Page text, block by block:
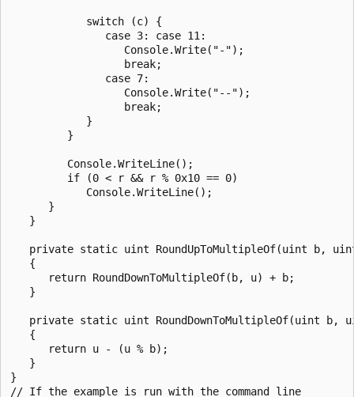
            switch (c) {
               case 3: case 11:
                  Console.Write("-");
                  break;
               case 7:
                  Console.Write("--");
                  break;
            }
         }
         Console.WriteLine();
         if (0 < r && r % 0x10 == 0)
            Console.WriteLine();
      }
   }
private static uint RoundUpToMultipleOf(uint b,
   {
      return RoundDownToMultipleOf(b, u) + b;
   }
private static uint RoundDownToMultipleOf(uint b,
   {
      return u - (u % b);
   }
}
// If the example is run with the command line